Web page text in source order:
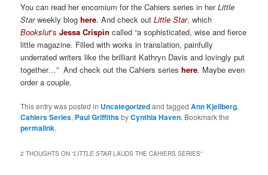
You can read her encomium for the Cahiers series in herLittle
Starweekly bloghere. And check outLittle Star, which
Bookslut‘sJessa Crispin called “a sophisticated, wise and fierce
little magazine. Filled with works in translation, painfully
underrated writers like the brilliant Kathryn Davis and lovingly put
together…” And check out the Cahiers serieshere. Maybe even
order a couple.
This entry was posted in Uncategorizedand taggedAnn Kjellberg,
Cahiers Series, Paul GriffithsbyCynthia Haven. Bookmark the
permalink.
2 THOUGHTS ON “LITTLE STAR LAUDS THE CAHIERS SERIES”